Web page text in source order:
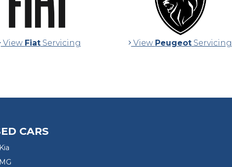
View FiatServicing View PeugeotServicing
CARS